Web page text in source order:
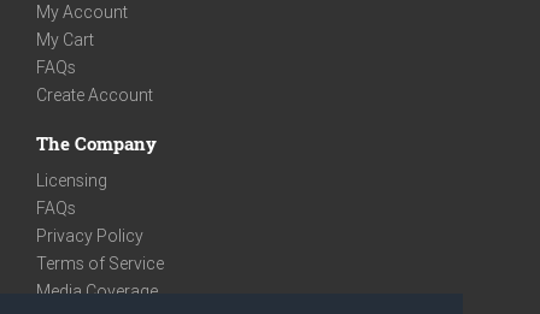
My Account
My Cart
FAQs
Create Account
The Company
Licensing
FAQs
Privacy Policy
Terms of Service
Media Coverage